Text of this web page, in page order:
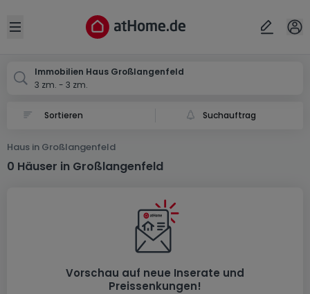
Open sidebar
Immobilien Haus Großlangenfeld
3 zm. - 3 zm.
Suchauftrag
Haus in Großlangenfeld
0 Häuser in Großlangenfeld
Vorschau auf neue Inserate und
Preissenkungen!
Ort
Abbrechen ok
Großlangenfeld